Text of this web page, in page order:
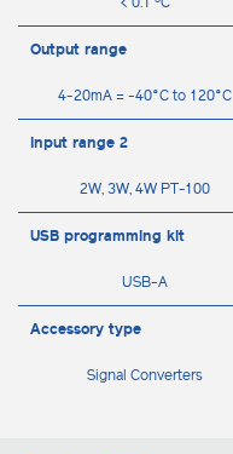
Output range
4-20mA = -40°C to 120°C
Input range 2
2W, 3W, 4W PT-100
USB programming kit
USB-A
Accessory type
Signal Converters